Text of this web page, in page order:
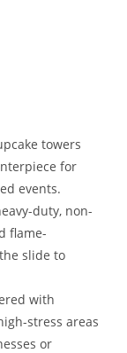
towers
for
events.
duty, non-
flame-
slide to
with
stress areas
or